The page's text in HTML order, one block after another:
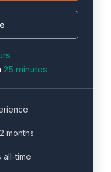
25 minutes
months
all-time